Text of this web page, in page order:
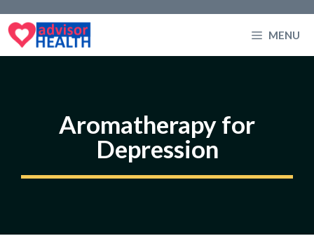
to
content
MENU
Aromatherapy for
Depression